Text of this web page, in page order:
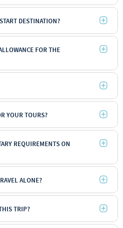
DESTINATION?
FOR THE
YOUR TOURS?
REQUIREMENTS ON
ALONE?
TRIP?